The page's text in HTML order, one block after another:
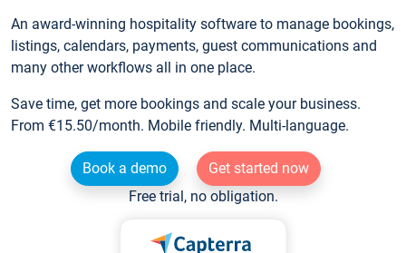
An award-winning hospitality software to manage bookings,
listings, calendars, payments, guest communications and
many other workflows all in one place.
Save time, get more bookings and scale your business.
From €15.50/month. Mobile friendly. Multi-language.
Book a demo
Get started now
Free trial, no obligation.